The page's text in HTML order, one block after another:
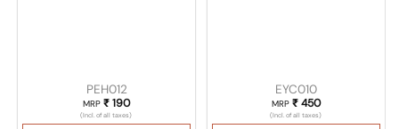
PEH012
MRP ₹190
(Incl. of all taxes)
EYC010
MRP ₹450
(Incl. of all taxes)